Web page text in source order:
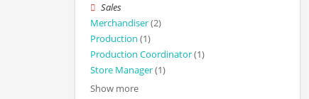
Sales
Merchandiser(2)
Production (1)
Production Coordinator(1)
Store Manager(1)
Show more